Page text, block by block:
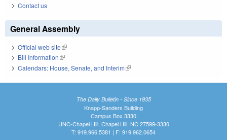
Contact us
General Assembly
Official web site(link is external)
Bill Information(link is external)
Calendars: House, Senate, and Interim(link is external)
The Daily Bulletin - Since 1935
Knapp-Sanders Building
Campus Box 3330
UNC-Chapel Hill, Chapel Hill, NC 27599-3330
T: 919.966.5381 | F: 919.962.0654